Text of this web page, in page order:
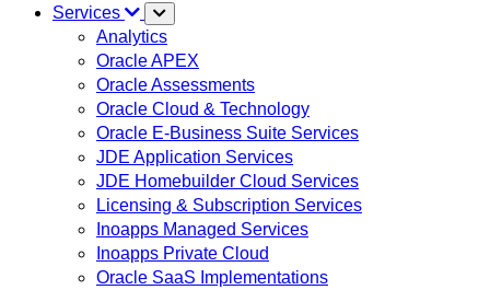
Services
Analytics
Oracle APEX
Oracle Assessments
Oracle Cloud & Technology
Oracle E-Business Suite Services
JDE Application Services
JDE Homebuilder Cloud Services
Licensing & Subscription Services
Inoapps Managed Services
Inoapps Private Cloud
Oracle SaaS Implementations